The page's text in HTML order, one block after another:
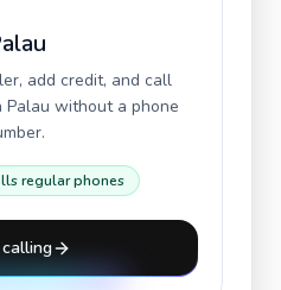
add credit, and call
Palau without a phone
regular phones